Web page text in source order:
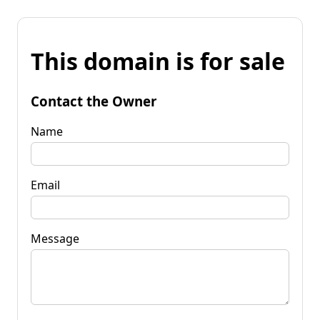
This domain is for sale
Contact the Owner
Name
Email
Message